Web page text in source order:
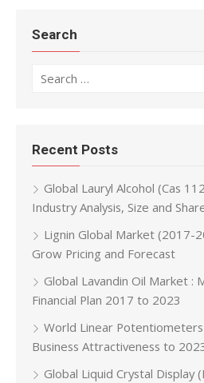
Search
Recent Posts
Global Lauryl Alcohol (Cas
Industry Analysis, Size and
Lignin Global Market (2017-
Grow Pricing and Forecast
Global Lavandin Oil Market :
Financial Plan 2017 to 2023
World Linear
Business Attractiveness to
Global Liquid Crystal Display